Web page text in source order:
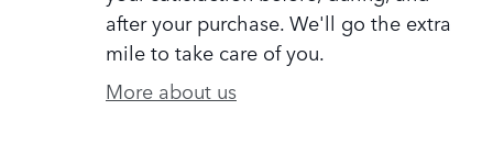
after your purchase. We'll go the extra
mile to take care of you.
More about us